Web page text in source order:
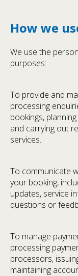
How we
We use the
purposes:
To provide and
processing
bookings,
and carrying out
services.
To communicate
your booking,
updates, service
questions or
To manage
processing
processors,
maintaining